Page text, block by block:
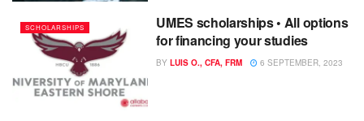
SCHOLARSHIPS
UMES scholarships • All options
for financing your studies
BY LUIS O., CFA, FRM 6 SEPTEMBER, 2023